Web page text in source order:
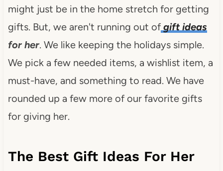
might just be in the home stretch for getting
gifts. But, we aren't running out ofgift ideas
for her. We like keeping the holidays simple.
We pick a few needed items, a wishlist item, a
must-have, and something to read. We have
rounded up a few more of our favorite gifts
for giving her.
The Best Gift Ideas For Her